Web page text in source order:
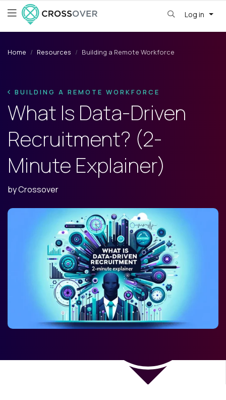
Log in
Home Resources Building a Remote Workforce
BUILDING A REMOTE WORKFORCE
What Is Data-Driven
Recruitment? (2-
Minute Explainer)
byCrossover